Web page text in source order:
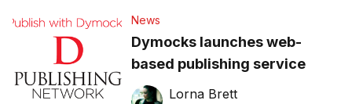
News
Dymocks launches web-
based publishing service
Lorna Brett